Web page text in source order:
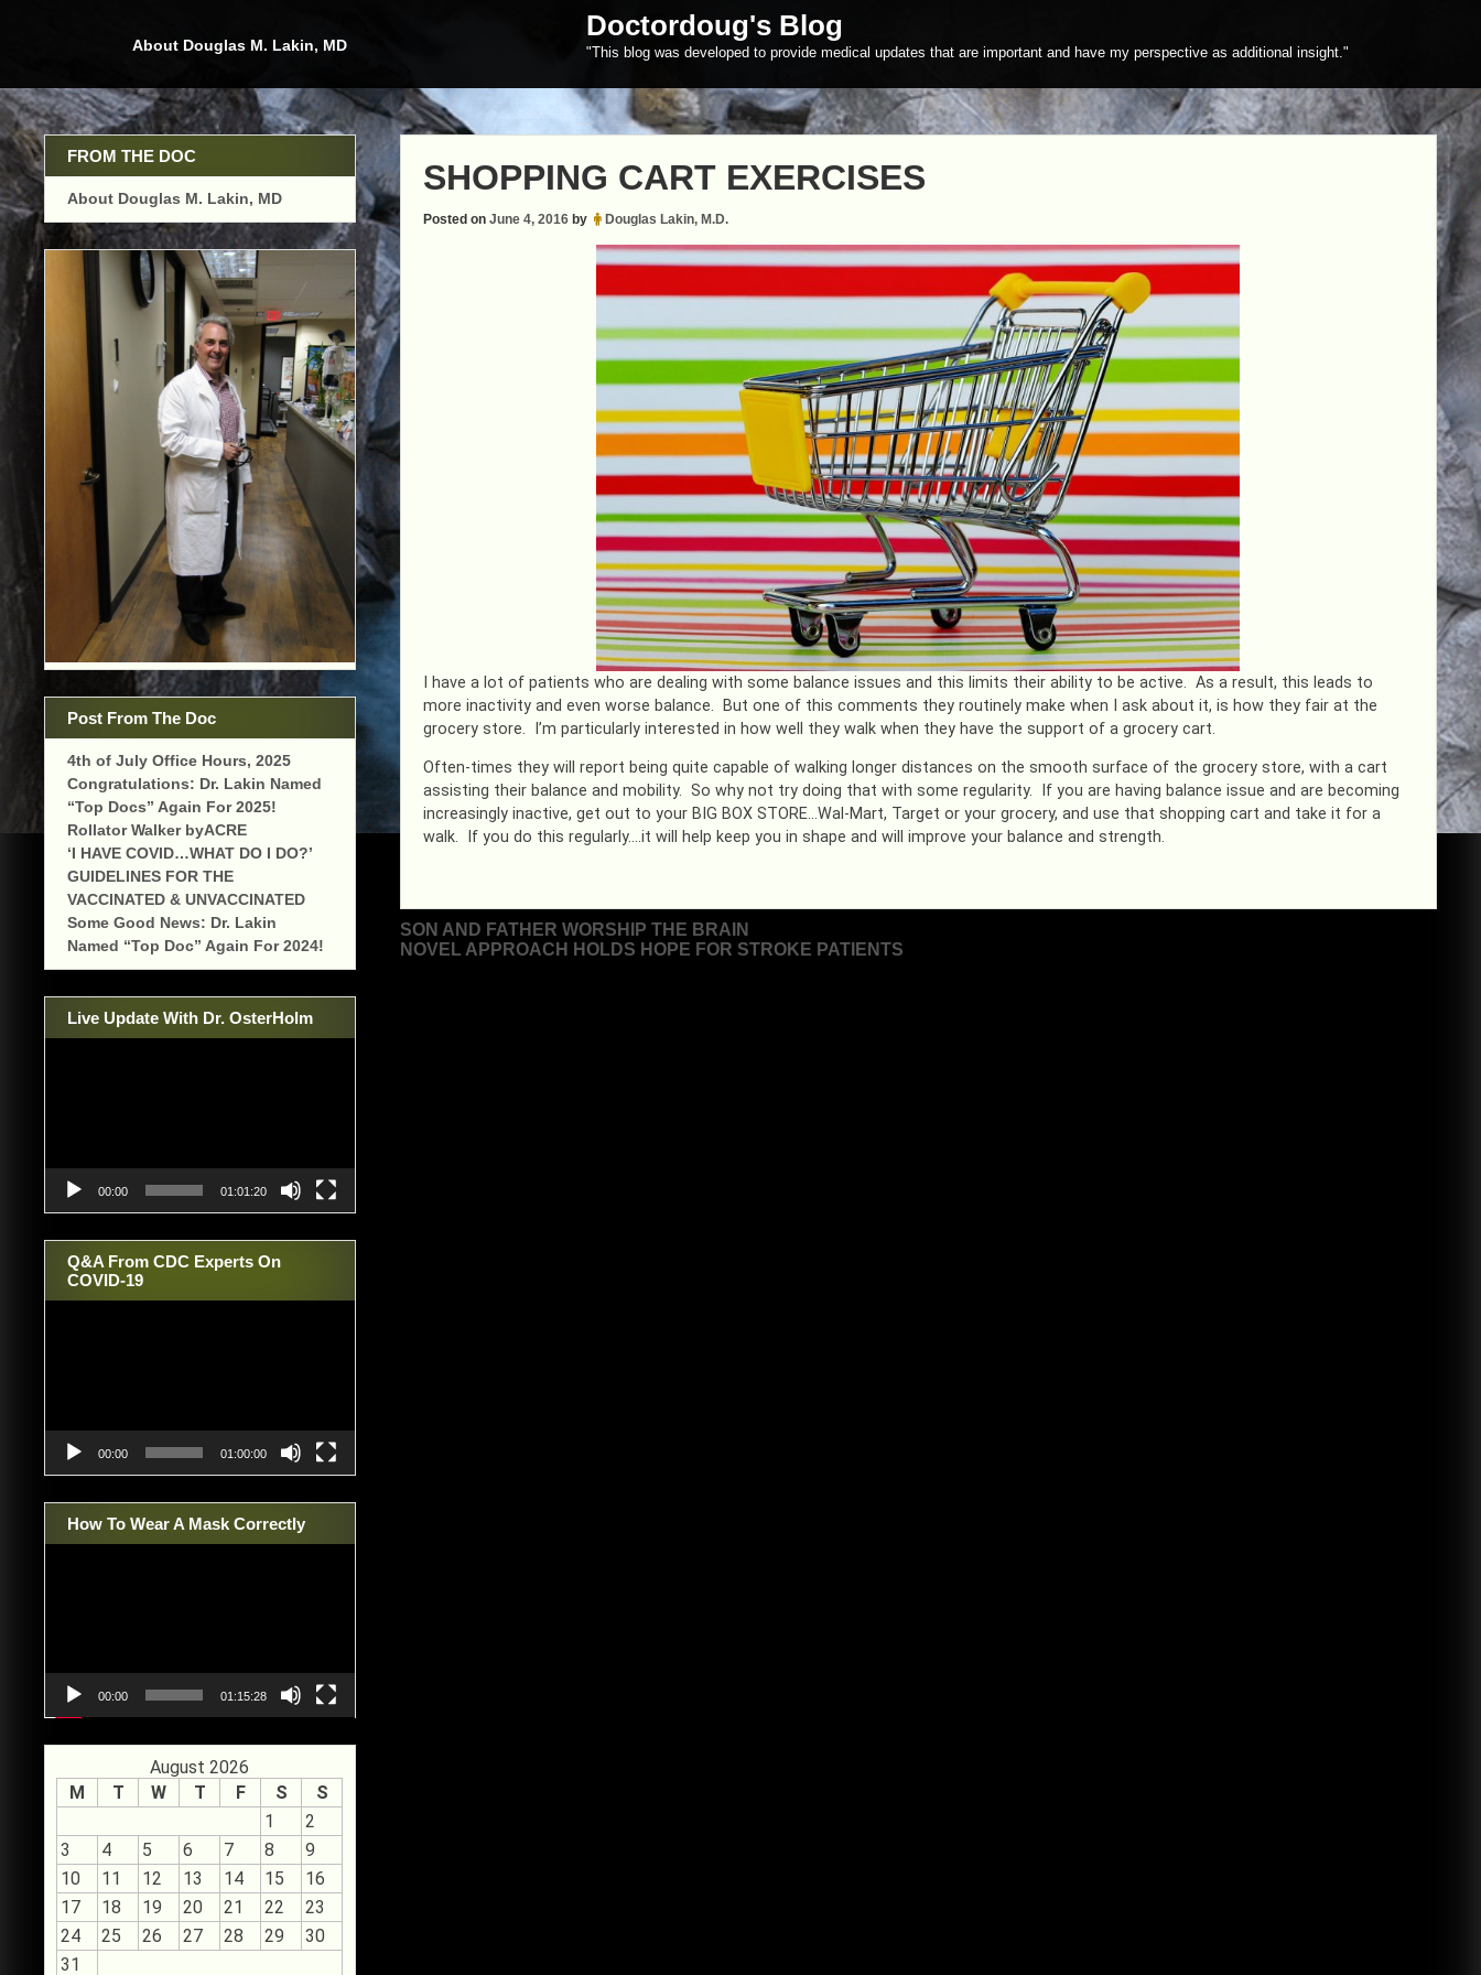
About Douglas M. Lakin, MD
Doctordoug's Blog
"This blog was developed to provide medical updates that are important and have my perspective as additional insight."
SHOPPING CART EXERCISES
Posted on June 4, 2016by Douglas Lakin, M.D.
I have a lot of patients who are dealing with some balance issues and this limits their ability to be active. As a result, this leads to
more inactivity and even worse balance. But one of this comments they routinely make when I ask about it, is how they fair at the
grocery store. I’m particularly interested in how well they walk when they have the support of a grocery cart.
Often-times they will report being quite capable of walking longer distances on the smooth surface of the grocery store, with a cart
assisting their balance and mobility. So why not try doing that with some regularity. If you are having balance issue and are becoming
increasingly inactive, get out to your BIG BOX STORE…Wal-Mart, Target or your grocery, and use that shopping cart and take it for a
walk. If you do this regularly….it will help keep you in shape and will improve your balance and strength.
Post
navigation
SON AND FATHER WORSHIP THE BRAIN
NOVEL APPROACH HOLDS HOPE FOR STROKE PATIENTS
FROM THE DOC
About Douglas M. Lakin, MD
Post From The Doc
4th of July Office Hours, 2025
Congratulations: Dr. Lakin Named
“Top Docs” Again For 2025!
Rollator Walker byACRE
‘I HAVE COVID…WHAT DO I DO?’
GUIDELINES FOR THE
VACCINATED & UNVACCINATED
Some Good News: Dr. Lakin
Named “Top Doc” Again For 2024!
Live Update With Dr. OsterHolm
00:00 01:01:20
Q&A From CDC Experts On
COVID-19
00:00 01:00:00
How To Wear A Mask Correctly
00:00 01:15:28
August 2026
M
T W T F S
S
1
2
3
4 5 6 7 8
9
10
11 12 13 14 15
16
17
18 19 20 21 22
23
24
25 26 27 28 29
30
31